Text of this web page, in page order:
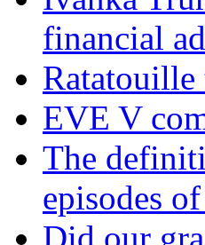
financial
EVE V
The
episodes